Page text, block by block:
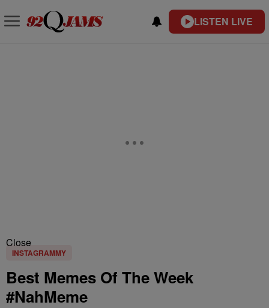
LISTEN LIVE
Close
INSTAGRAMMY
Best Memes Of The Week
#NahMeme